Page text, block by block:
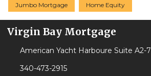
Jumbo Mortgage Home Equity
Virgin Bay Mortgage
American Yacht Harboure Suite A2-7
340-473-2915